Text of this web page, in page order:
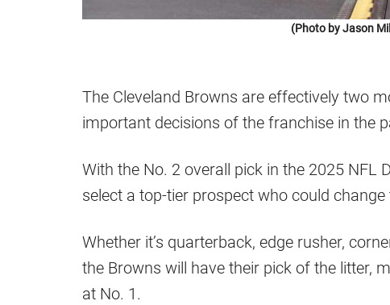
(Photo by Jason
The Cleveland Browns are effectively two
important decisions of the franchise in the
With the No. 2 overall pick in the 2025 NFL
select a top-tier prospect who could
Whether it’s quarterback, edge rusher,
the Browns will have their pick of the litter,
at No. 1.